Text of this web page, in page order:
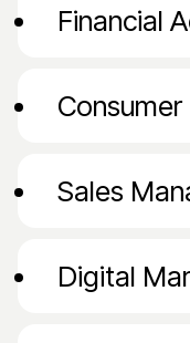
Financial
Sales
Digital